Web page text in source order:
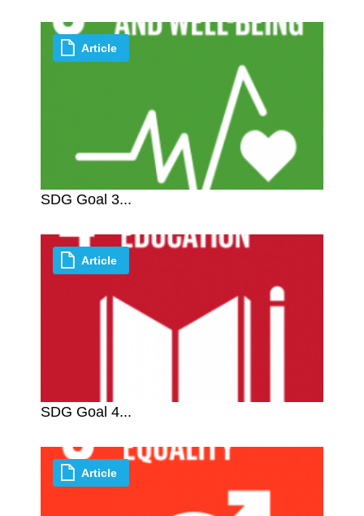
SDG Goal 3...
Article
SDG Goal 4...
Article
Article